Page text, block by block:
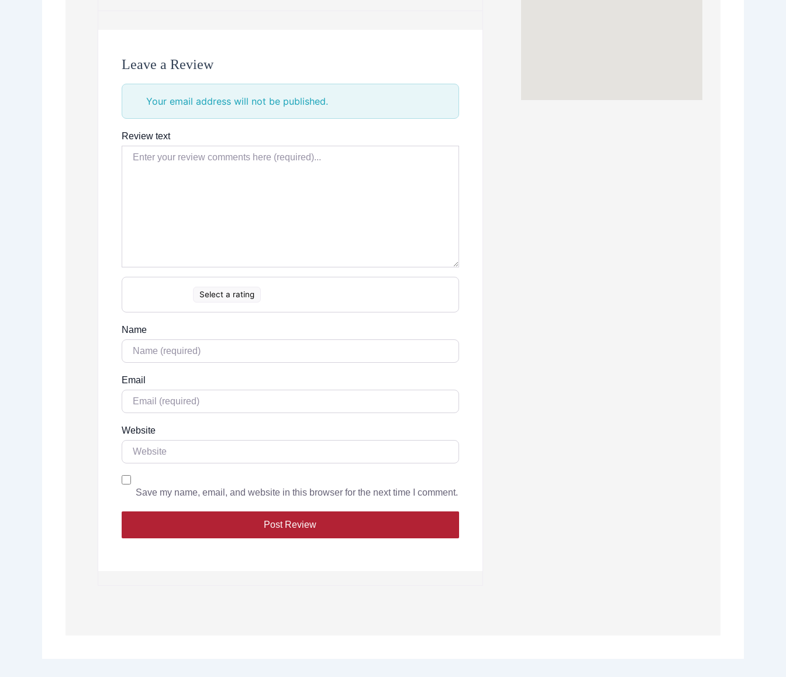
Leave a Review
Your email address will not be published.
Review text
Select a rating
Name
Email
Website
Save my name, email, and website in this browser for the next time I comment.